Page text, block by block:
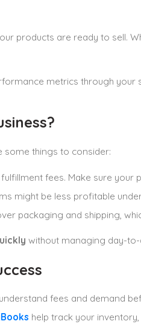
products are ready to sell.
metrics through
some things to consider:
fees. Make sure your
might be less profitable
packaging and shipping,
without managing day-to-
fees and demand
help track your